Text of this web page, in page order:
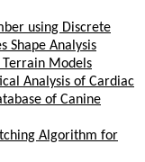
using Discrete
Shape Analysis
Models
Analysis of Cardiac
of Canine
Algorithm for